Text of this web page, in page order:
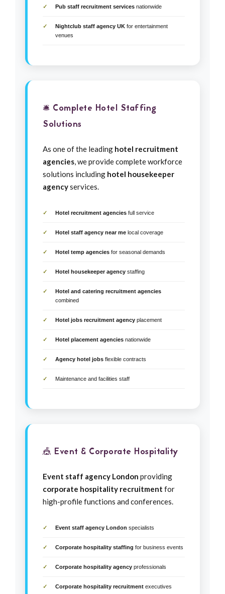
Pub staff recruitment services nationwide
Nightclub staff agency UK for entertainment
venues
🛎️ Complete Hotel Staffing
Solutions
As one of the leading hotel recruitment
agencies, we provide complete workforce
solutions including hotel housekeeper
agencyservices.
Hotel recruitment agencies full service
Hotel staff agency near me local coverage
Hotel temp agencies for seasonal demands
Hotel housekeeper agency staffing
Hotel and catering recruitment agencies
combined
Hotel jobs recruitment agency placement
Hotel placement agencies nationwide
Agency hotel jobs flexible contracts
Maintenance and facilities staff
🎪 Event & Corporate Hospitality
Event staff agency London providing
corporate hospitality recruitment for
high-profile functions and conferences.
Event staff agency London specialists
Corporate hospitality staffing for business events
Corporate hospitality agency professionals
Corporate hospitality recruitment executives